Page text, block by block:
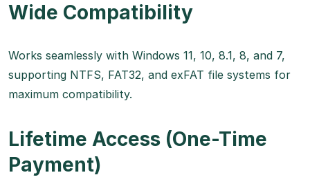
Wide Compatibility
Works seamlessly with Windows 11, 10, 8.1, 8, and 7,
supporting NTFS, FAT32, and exFAT file systems for
maximum compatibility.
Lifetime Access (One-Time
Payment)